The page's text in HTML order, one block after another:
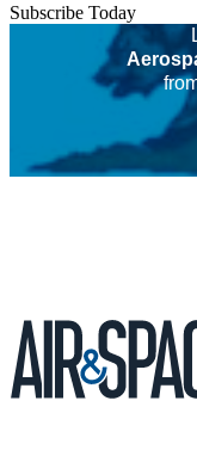
Subscribe Today